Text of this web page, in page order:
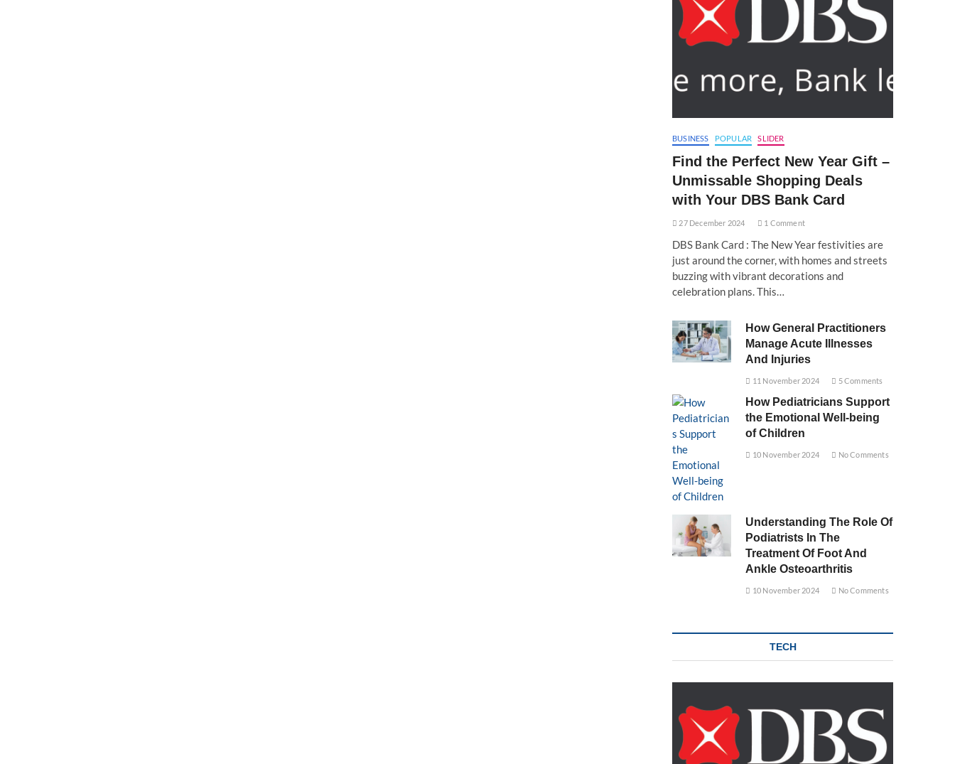
BUSINESS POPULAR SLIDER
Find the Perfect New Year Gift –
Unmissable Shopping Deals
with Your DBS Bank Card
27 December 2024 1 Comment
DBS Bank Card : The New Year festivities are
just around the corner, with homes and streets
buzzing with vibrant decorations and
celebration plans. This…
How General Practitioners
Manage Acute Illnesses
And Injuries
11 November 2024 5 Comments
How Pediatricians Support
the Emotional Well-being
of Children
10 November 2024 No Comments
Understanding The Role Of
Podiatrists In The
Treatment Of Foot And
Ankle Osteoarthritis
10 November 2024 No Comments
TECH